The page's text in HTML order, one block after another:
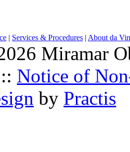
| Services & Procedures | About da
Miramar
:: Notice of
by Practis